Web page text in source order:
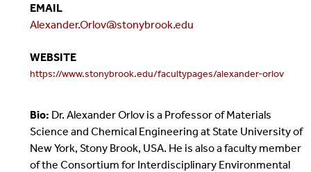
EMAIL
Alexander.Orlov@stonybrook.edu
WEBSITE
https://www.stonybrook.edu/facultypages/alexander-orlov
Bio: Dr. Alexander Orlov is a Professor of Materials
Science and Chemical Engineering at State University of
New York, Stony Brook, USA. He is also a faculty member
of the Consortium for Interdisciplinary Environmental